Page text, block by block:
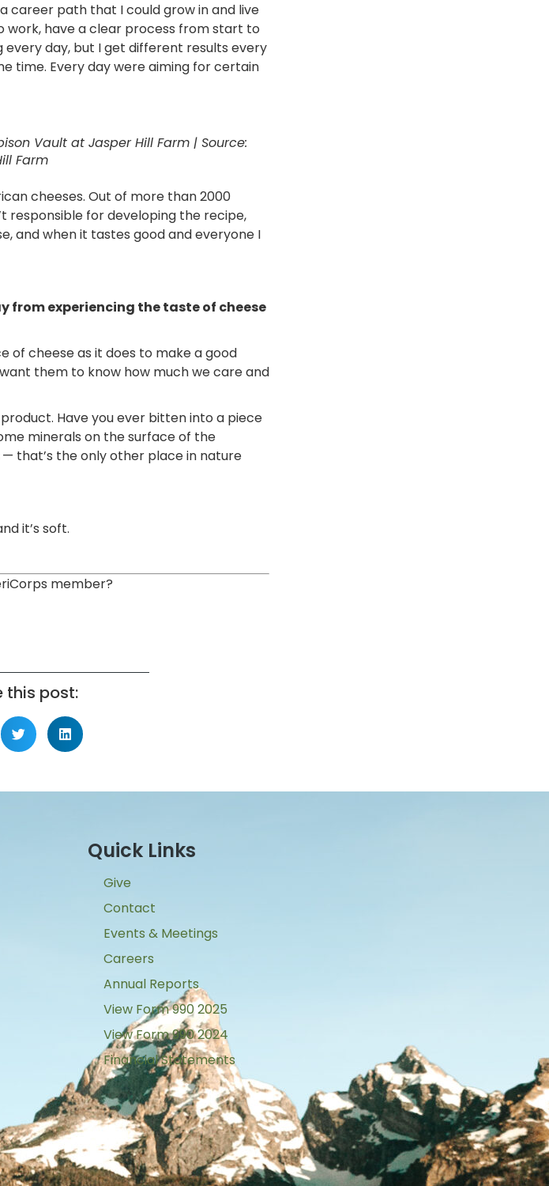
career path that I could grow in and live
work, have a clear process from start to
every day, but I get different results every
time. Every day were aiming for certain
Vault at Jasper Hill Farm | Source:
Farm
cheeses. Out of more than 2000
responsible for developing the recipe,
and when it tastes good and everyone I
from experiencing the taste of cheese
of cheese as it does to make a good
them to know how much we care and
Have you ever bitten into a piece
minerals on the surface of the
that’s the only other place in nature
it’s soft.
member?
this post:
Quick Links
Give
Contact
Events & Meetings
Careers
Annual Reports
View Form 990 2025
View Form 990 2024
Financial Statements